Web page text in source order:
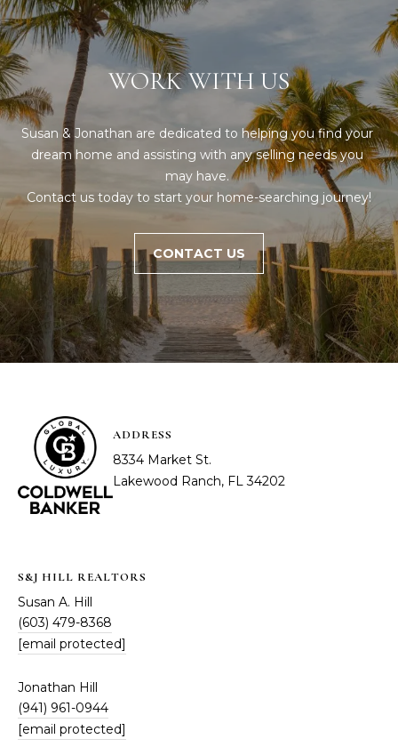
WORK WITH US
Susan & Jonathan are dedicated to helping you find your
dream home and assisting with any selling needs you
may have.
Contact us today to start your home-searching journey!
CONTACT US
ADDRESS
8334 Market St.
Lakewood Ranch, FL 34202
S&J HILL REALTORS
Susan A. Hill
(603) 479-8368
[email protected]
Jonathan Hill
(941) 961-0944
[email protected]